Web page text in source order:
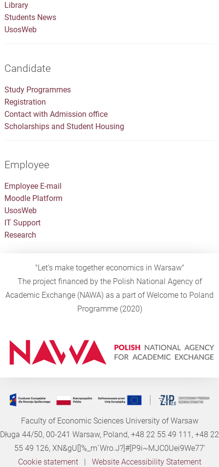
Library
Students News
UsosWeb
Candidate
Study Programmes
Registration
Contact with Admission office
Scholarships and Student Housing
Employee
Employee E-mail
Moodle Platform
UsosWeb
IT Support
Research
"Let's make together economics in Warsaw"
The project financed by the Polish National Agency of
Academic Exchange (NAWA) as a part of Welcome to Poland
Programme (2020)
Faculty of Economic Sciences University of Warsaw
Długa 44/50, 00-241 Warsaw, Poland, +48 22 55 49 111, +48 22
55 49 126, XN&gU[]%_m`Wro.J?]#[P9i~MJC0Uei9We77'
Cookie statement| Website Accessibility Statement